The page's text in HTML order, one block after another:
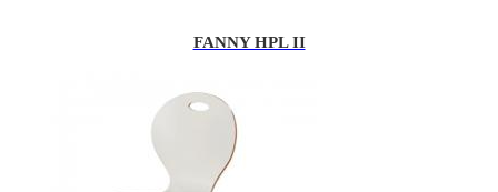
FANNY HPL II